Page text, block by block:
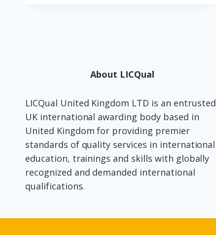
About LICQual
LICQual United Kingdom LTD is an entrusted
UK international awarding body based in
United Kingdom for providing premier
standards of quality services in international
education, trainings and skills with globally
recognized and demanded international
qualifications.